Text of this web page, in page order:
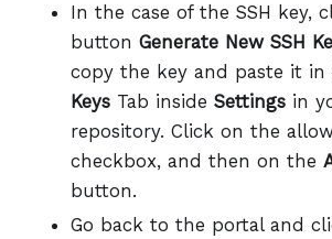
In the case of the SSH key,
button Generate New SSH
copy the key and paste it in
Keys Tab inside Settings in
repository. Click on the
checkbox, and then on the
button.
Go back to the portal and